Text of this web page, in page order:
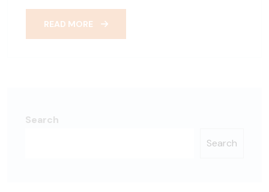
READ MORE
Search
Search